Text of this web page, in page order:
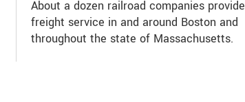
About a dozen railroad companies provide
freight service in and around Boston and
throughout the state of Massachusetts.